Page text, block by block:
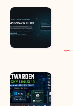
Anatomy
of
the
Windows
How
Microsoft’s
Global
Self-
Hosting
Vaultwarden